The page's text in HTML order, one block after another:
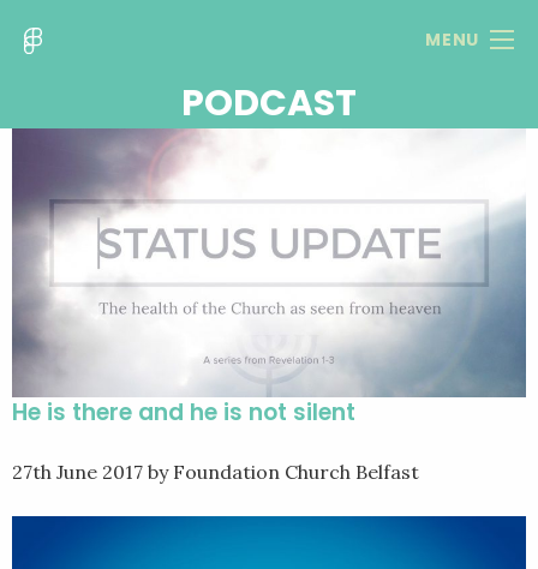
MENU
PODCAST
He is there and he is not silent
27th June 2017 by Foundation Church Belfast